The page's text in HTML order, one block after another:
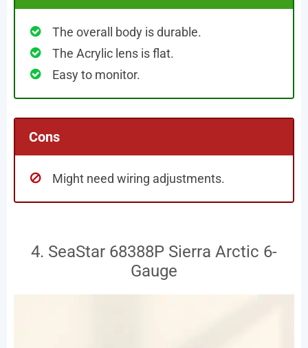
The overall body is durable.
The Acrylic lens is flat.
Easy to monitor.
Cons
Might need wiring adjustments.
4. SeaStar 68388P Sierra Arctic 6-
Gauge